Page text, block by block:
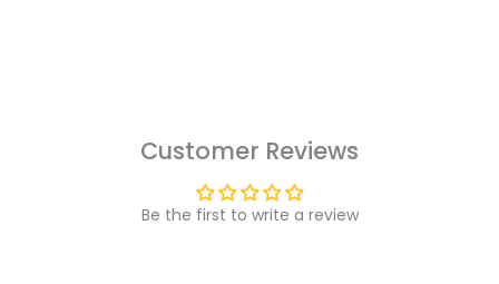
Customer Reviews
Be the first to write a review